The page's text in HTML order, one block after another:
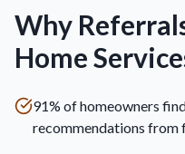
Why
Home
91% of homeowners
recommendations from